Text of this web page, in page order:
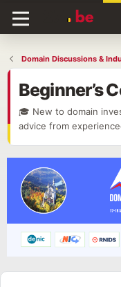
Domain Discussions &
Beginner’s
🎓 New to domain
advice from